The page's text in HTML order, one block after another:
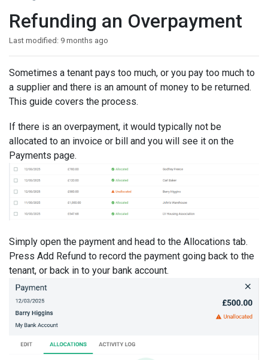
Refunding an Overpayment
Last modified: 9 months ago
Sometimes a tenant pays too much, or you pay too much to
a supplier and there is an amount of money to be returned.
This guide covers the process.
If there is an overpayment, it would typically not be
allocated to an invoice or bill and you will see it on the
Payments page.
Simply open the payment and head to the Allocations tab.
Press Add Refund to record the payment going back to the
tenant, or back in to your bank account.